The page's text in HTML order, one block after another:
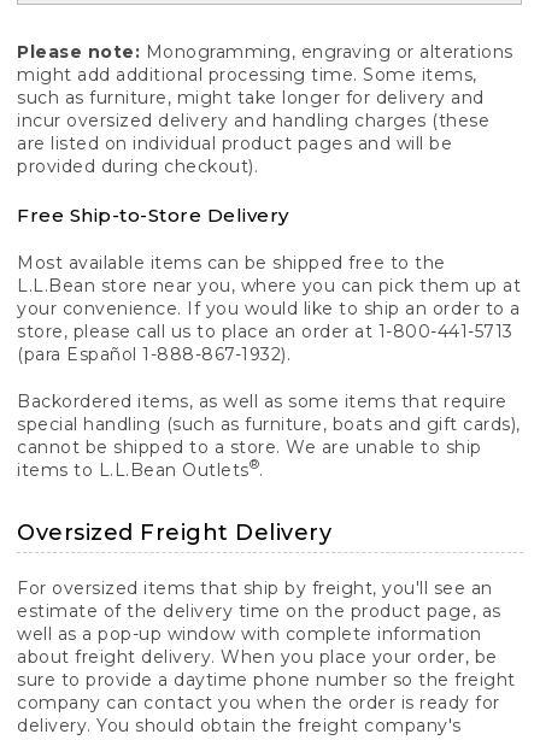
Please note: Monogramming, engraving or alterations
might add additional processing time. Some items,
such as furniture, might take longer for delivery and
incur oversized delivery and handling charges (these
are listed on individual product pages and will be
provided during checkout).
Free Ship-to-Store Delivery
Most available items can be shipped free to the
L.L.Bean store near you, where you can pick them up at
your convenience. If you would like to ship an order to a
store, please call us to place an order at 1-800-441-5713
(para Español 1-888-867-1932).
Backordered items, as well as some items that require
special handling (such as furniture, boats and gift cards),
cannot be shipped to a store. We are unable to ship
items to L.L.Bean Outlets®.
Oversized Freight Delivery
For oversized items that ship by freight, you'll see an
estimate of the delivery time on the product page, as
well as a pop-up window with complete information
about freight delivery. When you place your order, be
sure to provide a daytime phone number so the freight
company can contact you when the order is ready for
delivery. You should obtain the freight company's